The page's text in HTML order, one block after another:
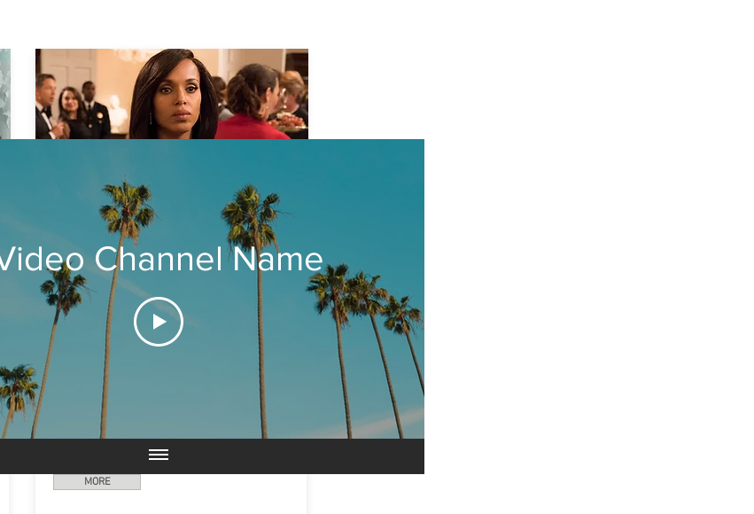
SCANDAL
Everyone has secrets… and
(Kerry
Washington) has dedicated her life to protecting
and defending the public images of the nation's
elite by keeping those secrets under wraps.
Pope's team are at the top of their game when it
comes to getting the job done for their clients,
but it becomes apparent that these "gladiators in
suits," who specialize in fixing the lives of other
people, have trouble fixing those closest at hand -
MORE
Channel Name